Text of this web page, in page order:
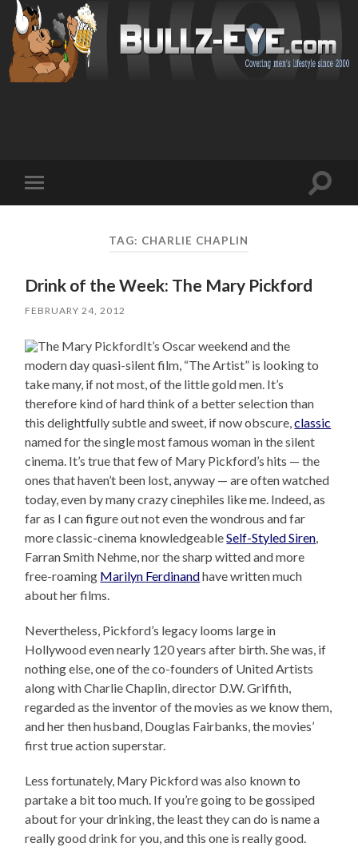
mobile
Toggle
TAG: CHARLIE CHAPLIN
Drink of the Week: The Mary Pickford
FEBRUARY 24, 2012
It’s Oscar weekend and the
modern day quasi-silent film, “The Artist” is looking to
take many, if not most, of the little gold men. It’s
therefore kind of hard think of a better selection than
this delightfully subtle and sweet, if now obscure,classic
named for the single most famous woman in the silent
cinema. It’s true that few of Mary Pickford’s hits — the
ones that haven’t been lost, anyway — are often watched
today, even by many crazy cinephiles like me. Indeed, as
far as I can figure out not even the wondrous and far
more classic-cinema knowledgeableSelf-Styled Siren,
Farran Smith Nehme, nor the sharp witted and more
free-roaming Marilyn Ferdinandhave written much
about her films.
Nevertheless, Pickford’s legacy looms large in
Hollywood even nearly 120 years after birth. She was, if
nothing else, one of the co-founders of United Artists
along with Charlie Chaplin, director D.W. Griffith,
regarded as the inventor of the movies as we know them,
and her then husband, Douglas Fairbanks, the movies’
first true action superstar.
Less fortunately, Mary Pickford was also known to
partake a bit too much. If you’re going to be gossiped
about for your drinking, the least they can do is name a
really good drink for you, and this one is really good.